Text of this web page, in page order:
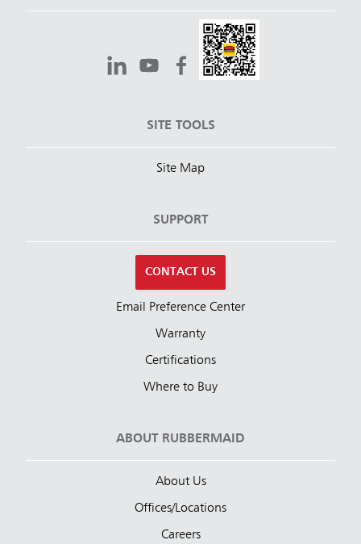
SITE TOOLS
Site Map
SUPPORT
CONTACT US
Email Preference Center
Warranty
Certifications
Where to Buy
ABOUT RUBBERMAID
About Us
Offices/Locations
Careers